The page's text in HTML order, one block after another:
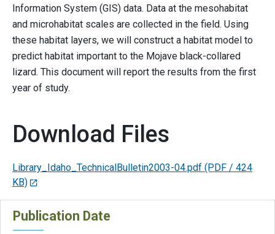
Information System (GIS) data. Data at the mesohabitat
and microhabitat scales are collected in the field. Using
these habitat layers, we will construct a habitat model to
predict habitat important to the Mojave black-collared
lizard. This document will report the results from the first
year of study.
Download Files
Library_Idaho_TechnicalBulletin2003-04.pdf (PDF / 424
KB)
Publication Date